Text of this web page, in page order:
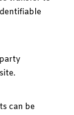
can be